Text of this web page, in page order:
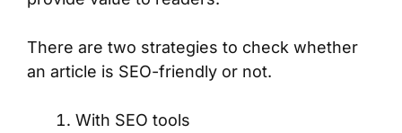
There are two strategies to check whether
an article is SEO-friendly or not.
With SEO tools